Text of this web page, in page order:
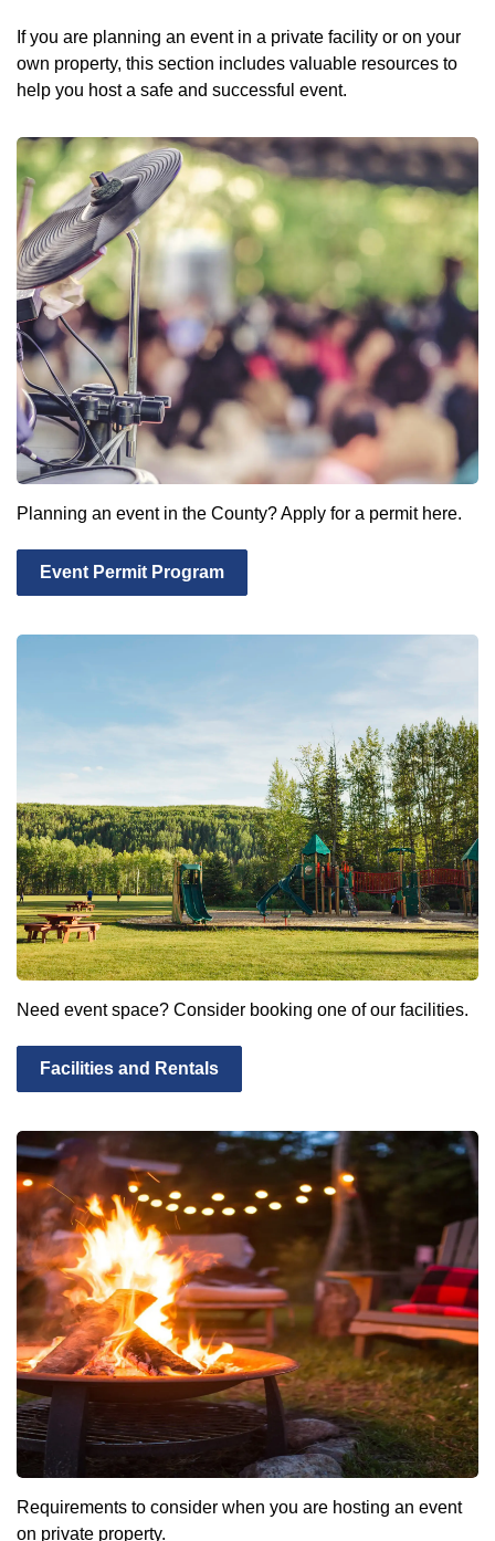
If you are planning an event in a private facility or on your
own property, this section includes valuable resources to
help you host a safe and successful event.
Planning an event in the County? Apply for a permit here.
Event Permit Program
Need event space? Consider booking one of our facilities.
Facilities and Rentals
Requirements to consider when you are hosting an event
on private property.